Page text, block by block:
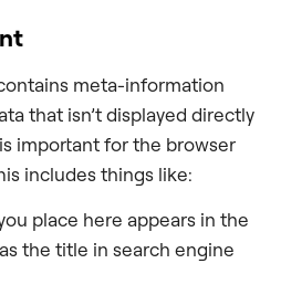
meta-information
that isn’t displayed directly
important for the browser
includes things like:
place here appears in the
the title in search engine